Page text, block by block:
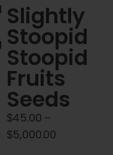
Slightly
Stoopid
Stoopid
Fruits
Seeds
$45.00 –
$5,000.00